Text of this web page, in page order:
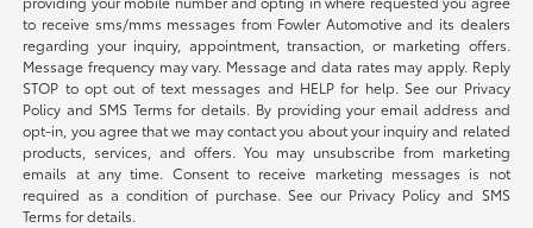
to receive sms/mms messages from Fowler Automotive and its dealers
regarding your inquiry, appointment, transaction, or marketing offers.
Message frequency may vary. Message and data rates may apply. Reply
STOP to opt out of text messages and HELP for help. See our Privacy
Policy and SMS Terms for details. By providing your email address and
opt-in, you agree that we may contact you about your inquiry and related
products, services, and offers. You may unsubscribe from marketing
emails at any time. Consent to receive marketing messages is not
required as a condition of purchase. See our Privacy Policy and SMS
Terms for details.